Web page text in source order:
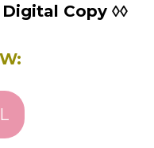
Copy ◊◊